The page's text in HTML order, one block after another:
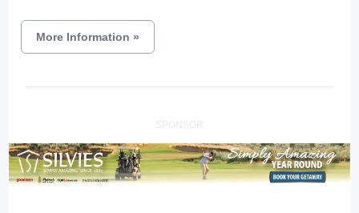
More Information »
SPONSOR